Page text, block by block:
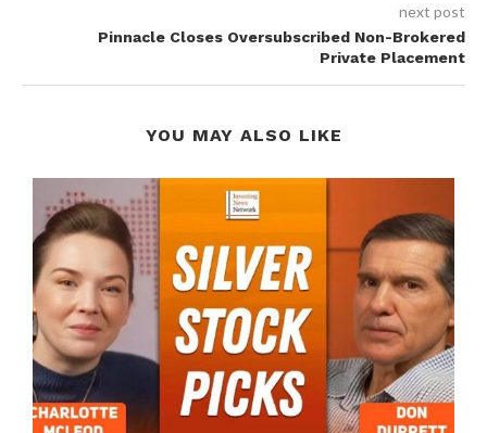
next post
Pinnacle Closes Oversubscribed Non-Brokered
Private Placement
YOU MAY ALSO LIKE